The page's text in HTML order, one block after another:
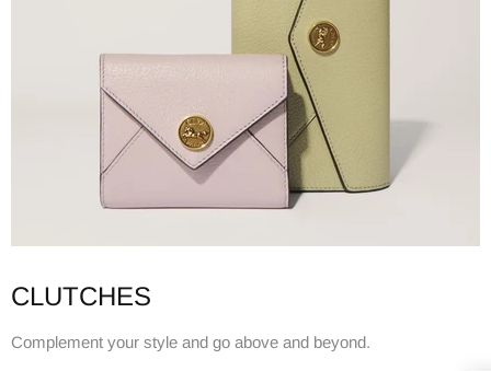
CLUTCHES
Complement your style and go above and beyond.